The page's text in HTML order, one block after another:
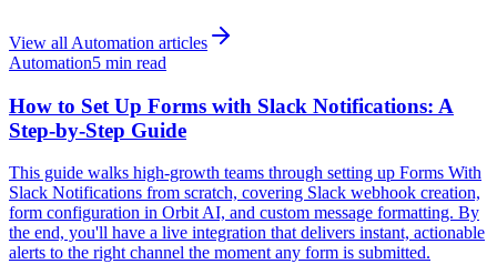
View all Automation articles
Automation5 min read
How to Set Up Forms with Slack Notifications: A
Step-by-Step Guide
This guide walks high-growth teams through setting up Forms With
Slack Notifications from scratch, covering Slack webhook creation,
form configuration in Orbit AI, and custom message formatting. By
the end, you'll have a live integration that delivers instant, actionable
alerts to the right channel the moment any form is submitted.